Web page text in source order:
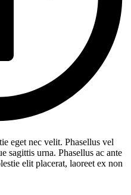
eget nec velit. Phasellus vel
sagittis urna. Phasellus ac ante
elit placerat, laoreet ex non